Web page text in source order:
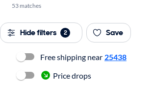
53 matches
Hide filters 2 Save
Free shipping near 25438
Price drops